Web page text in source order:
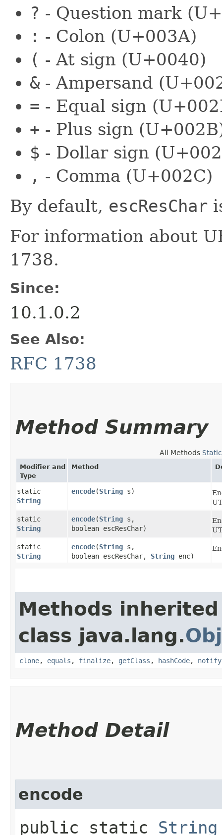
? - Question mark
: - Colon (U+003A)
( - At sign (U+0040)
& - Ampersand
= - Equal sign
+ - Plus sign
$ - Dollar sign
, - Comma (U+002C)
By default, escResChar
For information about
1738.
Since:
10.1.0.2
See Also:
RFC 1738
Method Summary
All Methods
Modifier and
Type
Method
static
String
encode​(String s)
static
String
encode​(String s,
boolean escResChar)
static
String
encode​(String s,
boolean escResChar, String enc)
Methods
class java.lang.
clone, equals , finalize, getClass , hashCode, notify
Method Detail
encode
public static String